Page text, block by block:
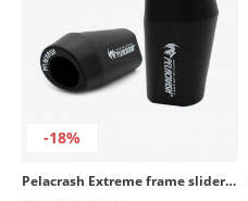
-18%
Pelacrash Extreme frame sliders Y11-E for Yamaha Fazer FZ6 (04-19)